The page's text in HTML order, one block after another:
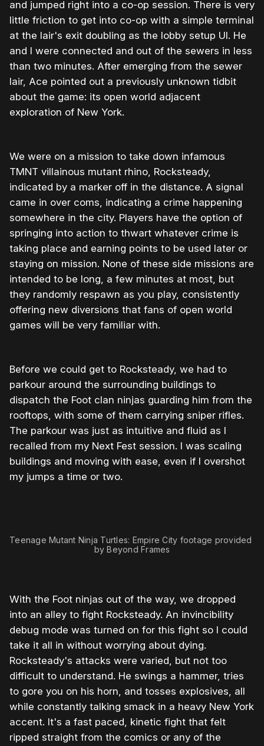
and jumped right into a co-op session. There is very
little friction to get into co-op with a simple terminal
at the lair's exit doubling as the lobby setup UI. He
and I were connected and out of the sewers in less
than two minutes. After emerging from the sewer
lair, Ace pointed out a previously unknown tidbit
about the game: its open world adjacent
exploration of New York.
We were on a mission to take down infamous
TMNT villainous mutant rhino, Rocksteady,
indicated by a marker off in the distance. A signal
came in over coms, indicating a crime happening
somewhere in the city. Players have the option of
springing into action to thwart whatever crime is
taking place and earning points to be used later or
staying on mission. None of these side missions are
intended to be long, a few minutes at most, but
they randomly respawn as you play, consistently
offering new diversions that fans of open world
games will be very familiar with.
Before we could get to Rocksteady, we had to
parkour around the surrounding buildings to
dispatch the Foot clan ninjas guarding him from the
rooftops, with some of them carrying sniper rifles.
The parkour was just as intuitive and fluid as I
recalled from my Next Fest session. I was scaling
buildings and moving with ease, even if I overshot
my jumps a time or two.
Teenage Mutant Ninja Turtles: Empire City footage provided
by Beyond Frames
With the Foot ninjas out of the way, we dropped
into an alley to fight Rocksteady. An invincibility
debug mode was turned on for this fight so I could
take it all in without worrying about dying.
Rocksteady's attacks were varied, but not too
difficult to understand. He swings a hammer, tries
to gore you on his horn, and tosses explosives, all
while constantly talking smack in a heavy New York
accent. It's a fast paced, kinetic fight that felt
ripped straight from the comics or any of the